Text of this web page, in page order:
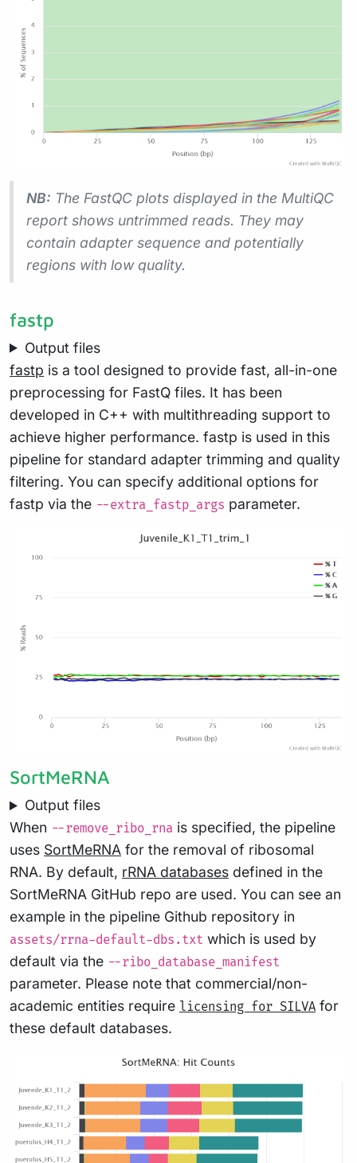
NB: The FastQC plots displayed in the MultiQC
report shows untrimmed reads. They may
contain adapter sequence and potentially
regions with low quality.
fastp
Output files
fastp is a tool designed to provide fast, all-in-one
preprocessing for FastQ files. It has been
developed in C++ with multithreading support to
achieve higher performance. fastp is used in this
pipeline for standard adapter trimming and quality
filtering. You can specify additional options for
fastp via the --extra_fastp_args parameter.
SortMeRNA
Output files
When --remove_ribo_rna is specified, the pipeline
uses SortMeRNA for the removal of ribosomal
RNA. By default, rRNA databases defined in the
SortMeRNA GitHub repo are used. You can see an
example in the pipeline Github repository in
assets/rrna-default-dbs.txt which is used by
default via the --ribo_database_manifest
parameter. Please note that commercial/non-
academic entities require licensing for SILVA for
these default databases.